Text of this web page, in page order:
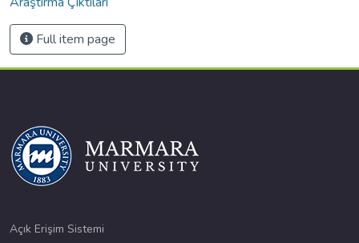
Full item page
Açık Erişim Sistemi